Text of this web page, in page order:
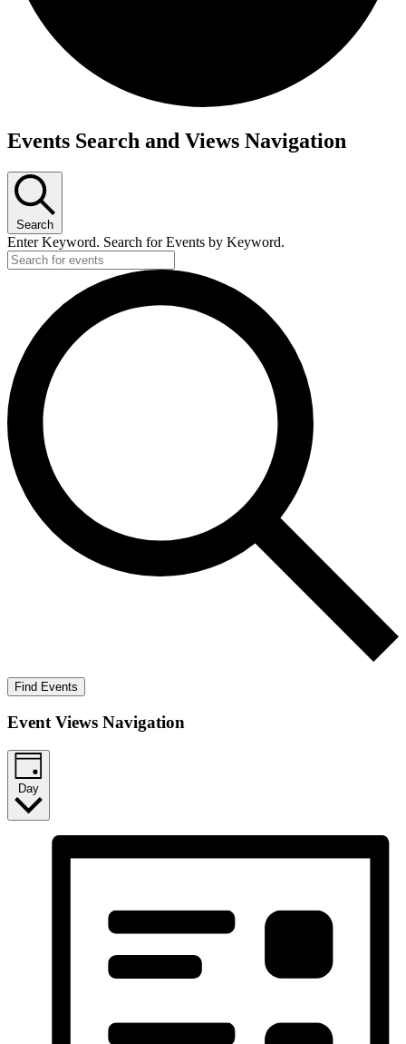
Events
November
26,
2019
Events Search and Views Navigation
Search
Enter Keyword. Search for Events by Keyword.
Find Events
Event Views Navigation
Day